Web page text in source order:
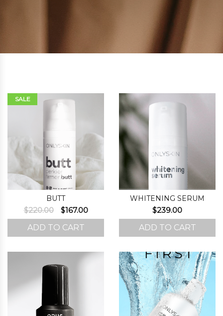
SALE
BUTT
$220.00
Original
price
was:
$167.00Current
price
ADD TO CART
WHITENING SERUM
$239.00
ADD TO CART